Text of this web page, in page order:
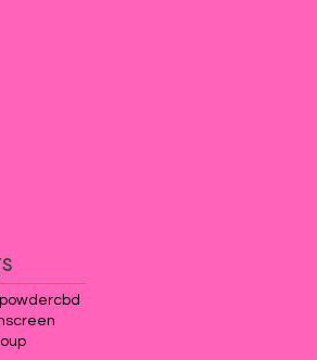
cbd